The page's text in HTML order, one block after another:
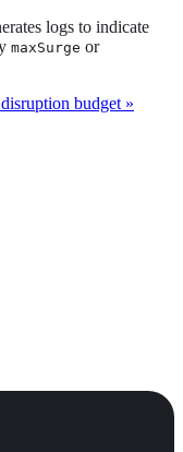
logs to indicate
maxSurge or
budget »